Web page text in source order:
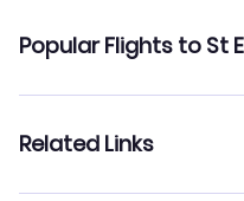
Flights from Aarhus to
Flights from Aarhus to
Popular Flights to St
Flights from Frankfurt to
Related Links